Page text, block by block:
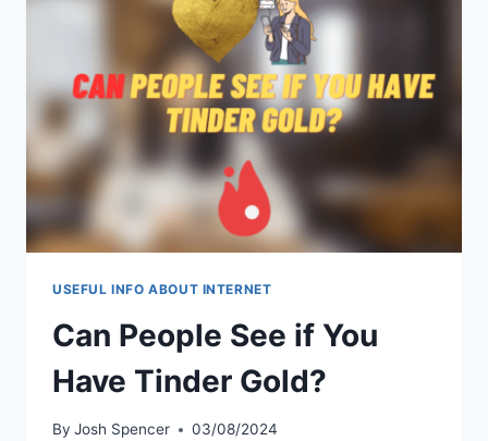
YOU
NEED
KNOW
USEFUL INFO ABOUT INTERNET
Can People See if You
Have Tinder Gold?
By Josh Spencer 03/08/2024